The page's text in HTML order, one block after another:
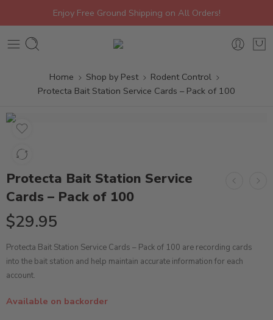
Enjoy Free Ground Shipping on All Orders!
Home Shop by Pest
Rodent Control
Protecta Bait Station Service Cards – Pack of 100
Protecta Bait Station Service
Cards – Pack of 100
$29.95
Protecta Bait Station Service Cards – Pack of 100 are recording cards
into the bait station and help maintain accurate information for each
account.
Available on backorder